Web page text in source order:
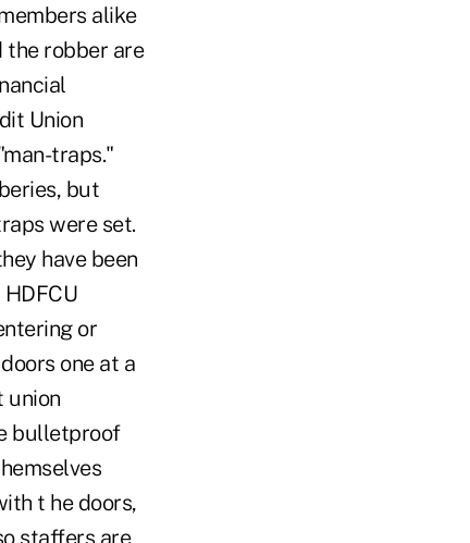
alike
the robber are
Union
traps."
but
were set.
have been
or
one at a
union
bulletproof
t he doors,
staffers are